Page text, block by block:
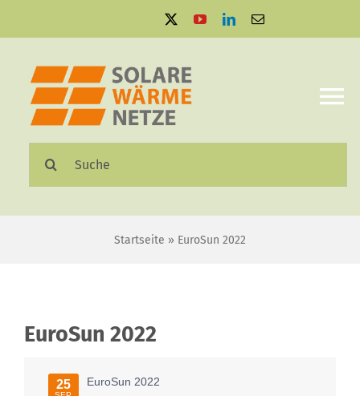
springen
Solare Wärmenetze
Über uns
nach:
Startseite » EuroSun 2022
EuroSun 2022
25 EuroSun 2022